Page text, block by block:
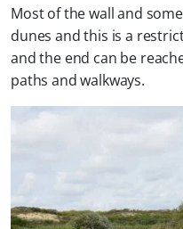
Most of the wall and
dunes and this is a
and the end can be
paths and walkways.